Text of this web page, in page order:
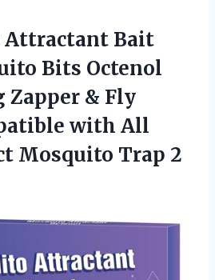
Attractant Bait
Bits Octenol
Zapper & Fly
with All
Mosquito Trap 2